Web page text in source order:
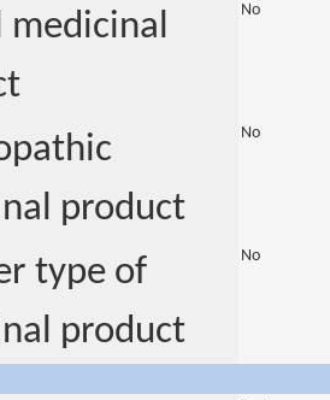
medicinal
No
product
No
type of
product
No